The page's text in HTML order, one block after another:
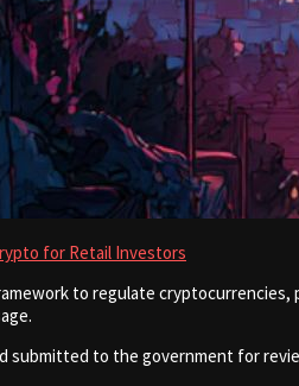
for Retail Investors
to regulate
submitted to the government for